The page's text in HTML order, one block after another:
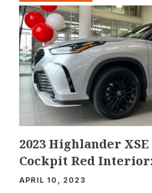
2023 Highlander
Cockpit Red
APRIL 10, 2023